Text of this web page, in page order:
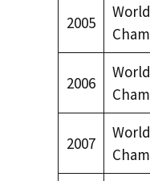
2005
World
2006
2007
World